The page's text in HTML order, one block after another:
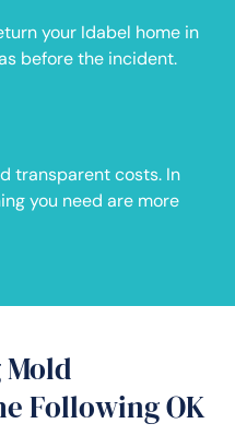
your Idabel home in
before the incident.
transparent costs. In
you need are more
Following OK